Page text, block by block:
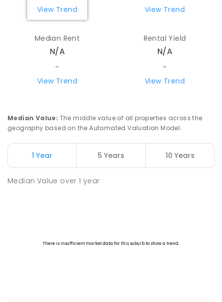
View Trend
View Trend
Median Rent
N/A
-
View Trend
Rental Yield
N/A
-
View Trend
Median Value: The middle value of all properties across the
geography based on the Automated Valuation Model.
1 Year 5 Years 10 Years
Median Value over1 year